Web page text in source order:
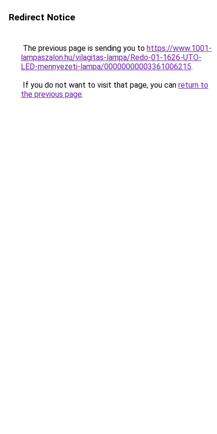
Redirect Notice
The previous page is sending you to https://www.1001-
lampaszalon.hu/vilagitas-lampa/Redo-01-1626-UTO-
LED-mennyezeti-lampa/00000000003361006215.
If you do not want to visit that page, you can return to
the previous page.